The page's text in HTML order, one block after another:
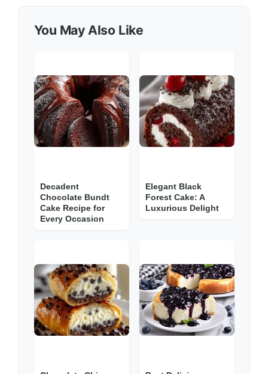
You May Also Like
Decadent
Chocolate Bundt
Cake Recipe for
Every Occasion
Elegant Black
Forest Cake: A
Luxurious Delight